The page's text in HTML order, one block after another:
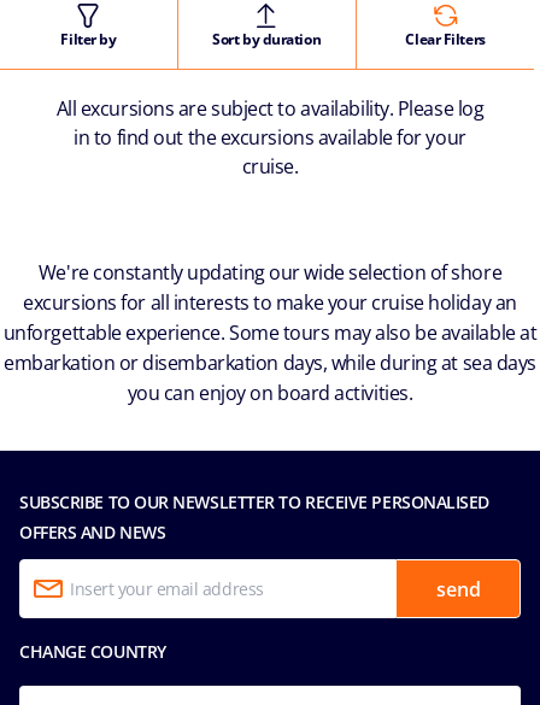
Filter by Sort by duration Clear Filters
All excursions are subject to availability. Please log
in to find out the excursions available for your
cruise.
We're constantly updating our wide selection of shore
excursions for all interests to make your cruise holiday an
unforgettable experience. Some tours may also be available at
embarkation or disembarkation days, while during at sea days
you can enjoy on board activities.
SUBSCRIBE TO OUR NEWSLETTER TO RECEIVE PERSONALISED
OFFERS AND NEWS
send
CHANGE COUNTRY